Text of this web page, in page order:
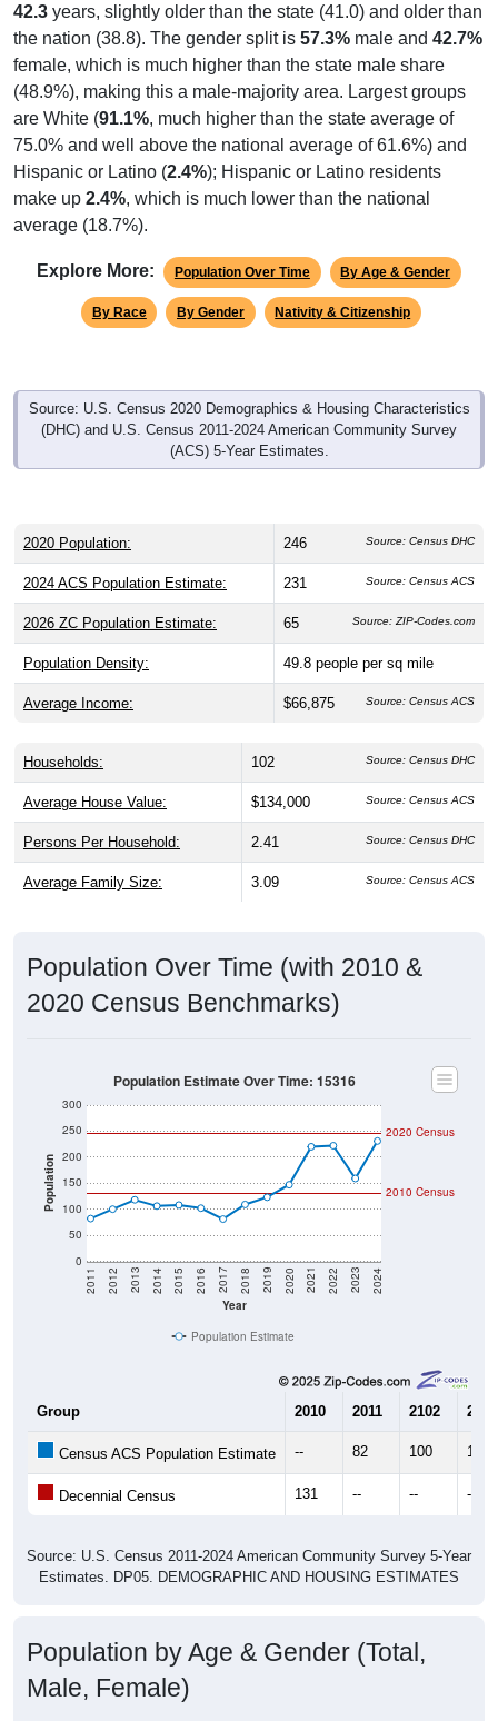
42.3 years, slightly older than the state (41.0) and older than
the nation (38.8). The gender split is 57.3% male and 42.7%
female, which is much higher than the state male share
(48.9%), making this a male-majority area. Largest groups
are White (91.1%, much higher than the state average of
75.0% and well above the national average of 61.6%) and
Hispanic or Latino (2.4%); Hispanic or Latino residents
make up 2.4%, which is much lower than the national
average (18.7%).
Explore More: Population Over Time By Age & Gender
By Race By Gender Nativity & Citizenship
Source: U.S. Census 2020 Demographics & Housing Characteristics
(DHC) and U.S. Census 2011-2024 American Community Survey
(ACS) 5-Year Estimates.
2020 Population: 246 Source: Census DHC
2024 ACS Population Estimate: 231 Source: Census ACS
2026 ZC Population Estimate: 65 Source: ZIP-Codes.com
Population Density: 49.8 people per sq mile
Average Income: $66,875 Source: Census ACS
Households: 102 Source: Census DHC
Average House Value: $134,000 Source: Census ACS
Persons Per Household: 2.41 Source: Census DHC
Average Family Size: 3.09 Source: Census ACS
Population Over Time (with 2010 &
2020 Census Benchmarks)
Population
0
50
100
150
200
250
300
Year
2011 2012 2013 2014 2015 2016 2017 2018 2019 2020 2021 2022 2023 2024
2020 Census
2010 Census
Population Estimate Over Time: 15316
Population Estimate
Group 2010 2011 2102 2013
Census ACS Population Estimate -- 82 100 118
Decennial Census 131 -- -- --
Source: U.S. Census 2011-2024 American Community Survey 5-Year
Estimates. DP05. DEMOGRAPHIC AND HOUSING ESTIMATES
Population by Age & Gender (Total,
Male, Female)